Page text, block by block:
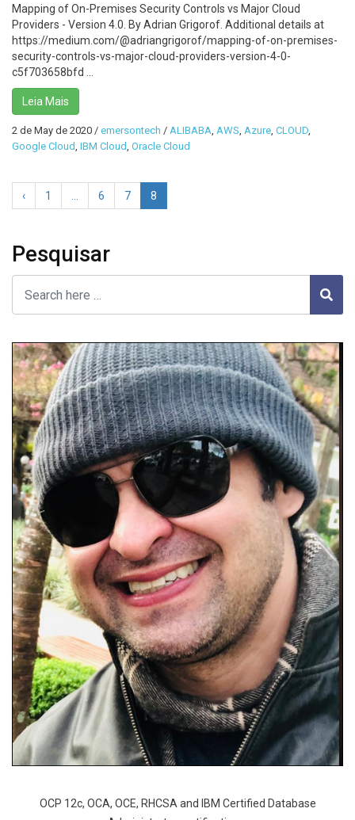
Mapping of On-Premises Security Controls vs Major Cloud
Providers - Version 4.0. By Adrian Grigorof. Additional details at
https://medium.com/@adriangrigorof/mapping-of-on-premises-
security-controls-vs-major-cloud-providers-version-4-0-
c5f703658bfd ...
Leia Mais
2 de May de 2020 / emersontech / ALIBABA, AWS, Azure, CLOUD,
Google Cloud, IBM Cloud, Oracle Cloud
‹ 1 … 6 7 8
Pesquisar
OCP 12c, OCA, OCE, RHCSA and IBM Certified Database